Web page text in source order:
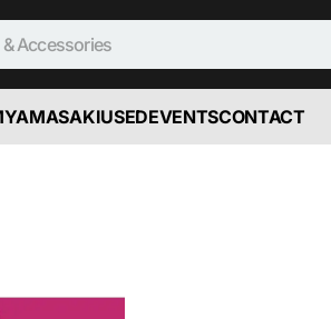
YAMASAKIUSEDEVENTSCONTACT